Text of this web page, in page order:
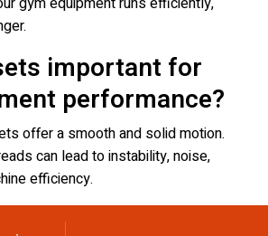
important for
performance?
offer a smooth and solid motion.
can lead to instability, noise,
efficiency.